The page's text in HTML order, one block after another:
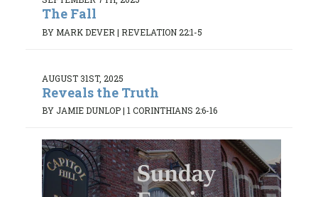
The Fall
BY MARK DEVER | REVELATION 22:1-5
AUGUST 31ST, 2025
Reveals the Truth
BY JAMIE DUNLOP| 1 CORINTHIANS 2:6-16